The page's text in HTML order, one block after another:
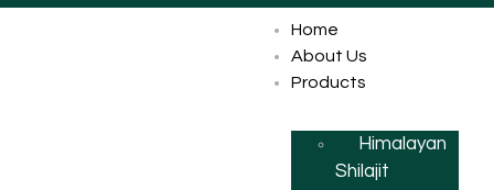
Home
About Us
Products
Himalayan
Shilajit